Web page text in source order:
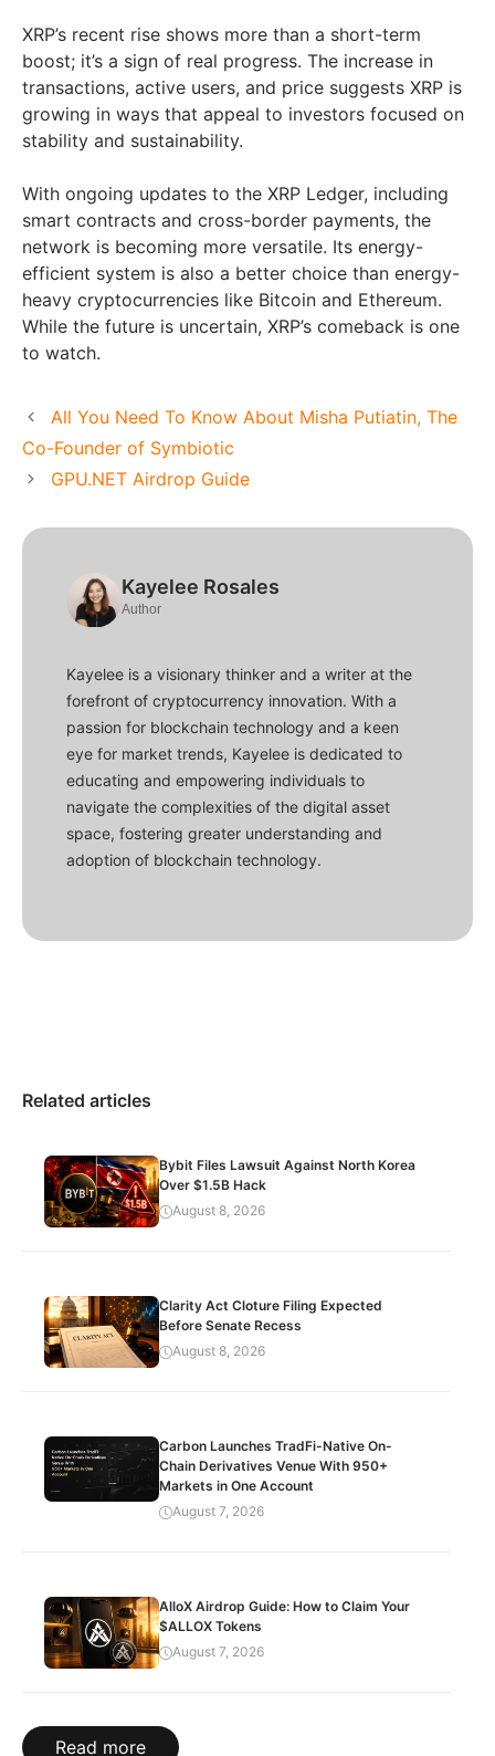
XRP’s recent rise shows more than a short-term
boost; it’s a sign of real progress. The increase in
transactions, active users, and price suggests XRP is
growing in ways that appeal to investors focused on
stability and sustainability.
With ongoing updates to the XRP Ledger, including
smart contracts and cross-border payments, the
network is becoming more versatile. Its energy-
efficient system is also a better choice than energy-
heavy cryptocurrencies like Bitcoin and Ethereum.
While the future is uncertain, XRP’s comeback is one
to watch.
All You Need To Know About Misha Putiatin, The
Co-Founder of Symbiotic
GPU.NET Airdrop Guide
Kayelee Rosales
Author
Kayelee is a visionary thinker and a writer at the
forefront of cryptocurrency innovation. With a
passion for blockchain technology and a keen
eye for market trends, Kayelee is dedicated to
educating and empowering individuals to
navigate the complexities of the digital asset
space, fostering greater understanding and
adoption of blockchain technology.
Related articles
Bybit Files Lawsuit Against North Korea
Over $1.5B Hack
August 8, 2026
Clarity Act Cloture Filing Expected
Before Senate Recess
August 8, 2026
Carbon Launches TradFi-Native On-
Chain Derivatives Venue With 950+
Markets in One Account
August 7, 2026
AlloX Airdrop Guide: How to Claim Your
$ALLOX Tokens
August 7, 2026
Read more